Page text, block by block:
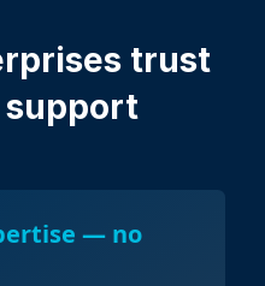
trust
support
— no